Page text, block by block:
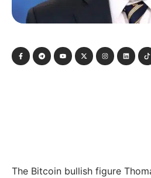
The Bitcoin bullish figure